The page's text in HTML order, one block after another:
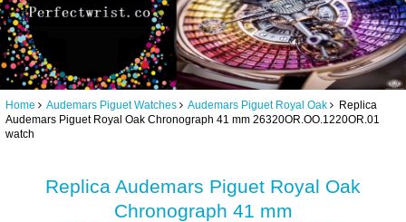
Home Audemars Piguet Watches Audemars Piguet Royal Oak Replica
Audemars Piguet Royal Oak Chronograph 41 mm 26320OR.OO.1220OR.01
watch
Replica Audemars Piguet Royal Oak
Chronograph 41 mm